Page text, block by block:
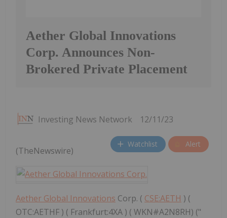
Aether Global Innovations
Corp. Announces Non-
Brokered Private Placement
Investing News Network 12/11/23
Watchlist Alert
(TheNewswire)
Aether Global Innovations Corp. ( CSE:AETH ) (
OTC:AETHF ) ( Frankfurt:4XA ) ( WKN#A2N8RH) ("